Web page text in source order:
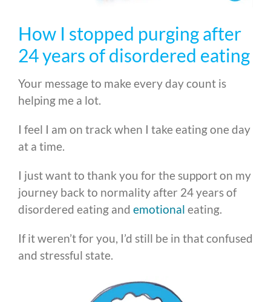
How I stopped purging after
24 years of disordered eating
Your message to make every day count is
helping me a lot.
I feel I am on track when I take eating one day
at a time.
I just want to thank you for the support on my
journey back to normality after 24 years of
disordered eating and emotional eating.
If it weren’t for you, I’d still be in that confused
and stressful state.